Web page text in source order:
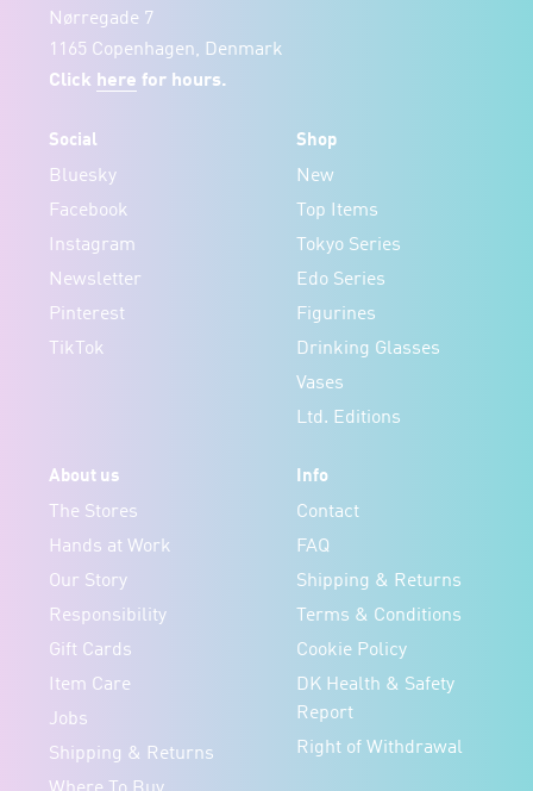
Nørregade 7
1165 Copenhagen, Denmark
Click here for hours.
Social
Bluesky
Facebook
Instagram
Newsletter
Pinterest
TikTok
Shop
New
Top Items
Tokyo Series
Edo Series
Figurines
Drinking Glasses
Vases
Ltd. Editions
About us
The Stores
Hands at Work
Our Story
Responsibility
Gift Cards
Item Care
Jobs
Shipping & Returns
Info
Contact
FAQ
Shipping & Returns
Terms & Conditions
Cookie Policy
DK Health & Safety
Report
Right of Withdrawal